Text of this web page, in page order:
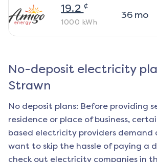
19.2 ¢
1000 kWh
36mo
No-deposit electricity
Strawn
No deposit plans: Before providing
residence or place of business,
based electricity providers demand
want to skip the hassle of paying a
check out electricity companies in